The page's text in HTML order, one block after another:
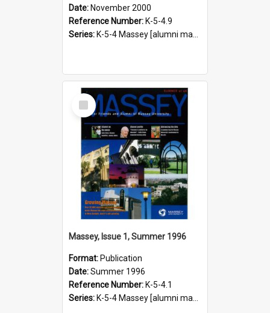
Date: November 2000
Reference Number: K-5-4.9
Series: K-5-4 Massey [alumni magazine], 1996-2019
Select
Item
Massey, Issue 1, Summer 1996
Format: Publication
Date:Summer 1996
Reference Number: K-5-4.1
Series: K-5-4 Massey [alumni magazine], 1996-2019